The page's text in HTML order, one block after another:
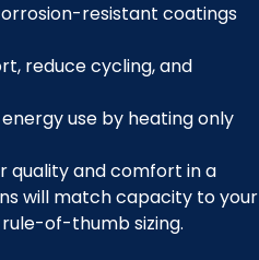
resistant coatings
reduce cycling, and
use by heating only
quality and comfort in a
will match capacity to your
of-thumb sizing.